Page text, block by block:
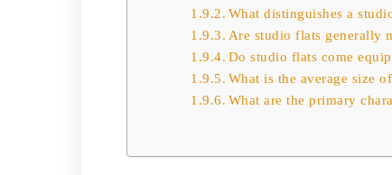
What distinguishes a
Are studio flats generally
Do studio flats come
What is the average size
What are the primary